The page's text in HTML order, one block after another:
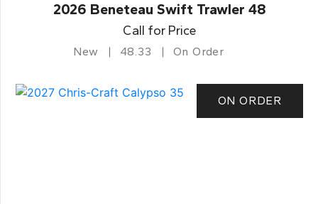
2026 Beneteau Swift Trawler 48
Call for Price
New 48.33 On Order
ON ORDER